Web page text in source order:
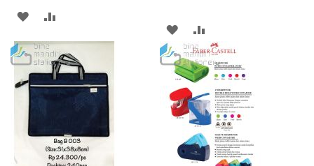
ADD
TO
WISH
LIST
TO
COMPARE
ADD
TO
WISH
LIST
TO
COMPARE